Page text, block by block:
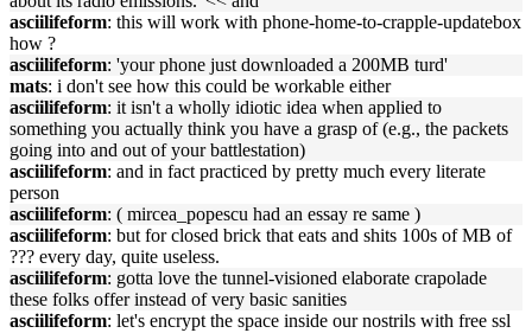
asciilifeform: this will work with phone-home-to-crapple-updatebox
how ?
asciilifeform: 'your phone just downloaded a 200MB turd'
mats: i don't see how this could be workable either
asciilifeform: it isn't a wholly idiotic idea when applied to
something you actually think you have a grasp of (e.g., the packets
going into and out of your battlestation)
asciilifeform: and in fact practiced by pretty much every literate
person
asciilifeform: ( mircea_popescu had an essay re same )
asciilifeform: but for closed brick that eats and shits 100s of MB of
??? every day, quite useless.
asciilifeform: gotta love the tunnel-visioned elaborate crapolade
these folks offer instead of very basic sanities
asciilifeform: let's encrypt the space inside our nostrils with free ssl